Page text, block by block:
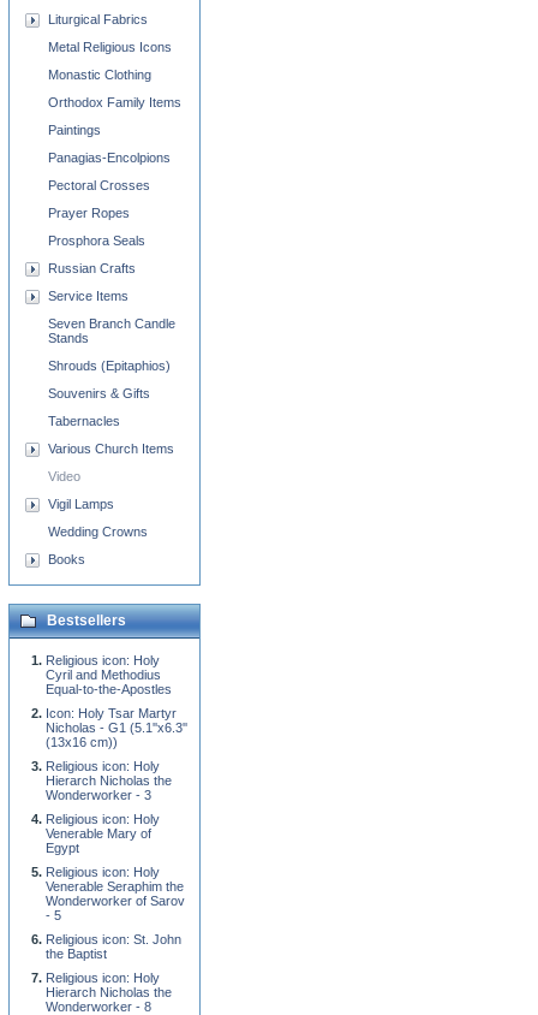
Liturgical Fabrics
Metal Religious Icons
Monastic Clothing
Orthodox Family Items
Paintings
Panagias-Encolpions
Pectoral Crosses
Prayer Ropes
Prosphora Seals
Russian Crafts
Service Items
Seven Branch Candle
Stands
Shrouds (Epitaphios)
Souvenirs & Gifts
Tabernacles
Various Church Items
Video
Vigil Lamps
Wedding Crowns
Books
Bestsellers
Religious icon: Holy
Cyril and Methodius
Equal-to-the-Apostles
Icon: Holy Tsar Martyr
Nicholas - G1 (5.1''x6.3''
(13x16 cm))
Religious icon: Holy
Hierarch Nicholas the
Wonderworker - 3
Religious icon: Holy
Venerable Mary of
Egypt
Religious icon: Holy
Venerable Seraphim the
Wonderworker of Sarov
- 5
Religious icon: St. John
the Baptist
Religious icon: Holy
Hierarch Nicholas the
Wonderworker - 8